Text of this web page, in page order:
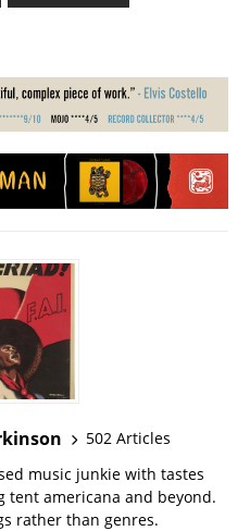
502 Articles
music junkie with tastes
tent americana and beyond.
rather than genres.